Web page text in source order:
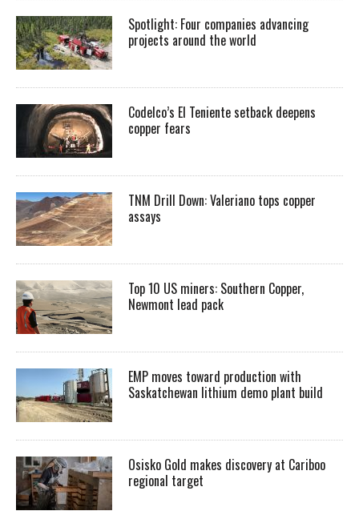
Spotlight: Four companies advancing
projects around the world
Codelco’s El Teniente setback deepens
copper fears
TNM Drill Down: Valeriano tops copper
assays
Top 10 US miners: Southern Copper,
Newmont lead pack
EMP moves toward production with
Saskatchewan lithium demo plant build
Osisko Gold makes discovery at Cariboo
regional target